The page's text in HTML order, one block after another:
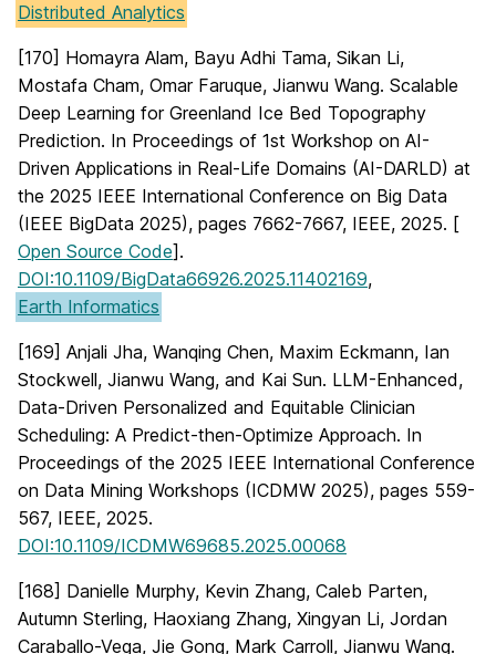
Distributed Analytics
[170] Homayra Alam, Bayu Adhi Tama, Sikan Li,
Mostafa Cham, Omar Faruque, Jianwu Wang. Scalable
Deep Learning for Greenland Ice Bed Topography
Prediction. In Proceedings of 1st Workshop on AI-
Driven Applications in Real-Life Domains (AI-DARLD) at
the 2025 IEEE International Conference on Big Data
(IEEE BigData 2025), pages 7662-7667, IEEE, 2025. [
Open Source Code].
DOI:10.1109/BigData66926.2025.11402169,
Earth Informatics
[169] Anjali Jha, Wanqing Chen, Maxim Eckmann, Ian
Stockwell, Jianwu Wang, and Kai Sun. LLM-Enhanced,
Data-Driven Personalized and Equitable Clinician
Scheduling: A Predict-then-Optimize Approach. In
Proceedings of the 2025 IEEE International Conference
on Data Mining Workshops (ICDMW 2025), pages 559-
567, IEEE, 2025.
DOI:10.1109/ICDMW69685.2025.00068
[168] Danielle Murphy, Kevin Zhang, Caleb Parten,
Autumn Sterling, Haoxiang Zhang, Xingyan Li, Jordan
Caraballo-Vega, Jie Gong, Mark Carroll, Jianwu Wang.